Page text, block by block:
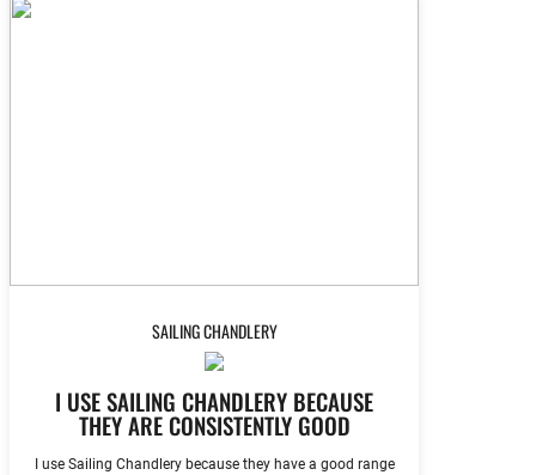
SAILING CHANDLERY
I USE SAILING CHANDLERY BECAUSE
THEY ARE CONSISTENTLY GOOD
I use Sailing Chandlery because they have a good range